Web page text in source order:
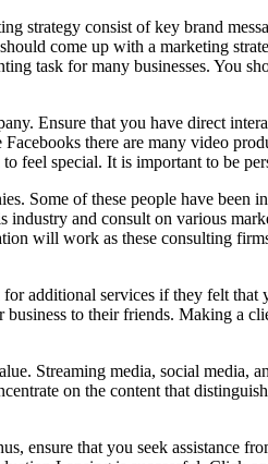
strategy consist of key brand
come up with a marketing
task for many businesses. You
Ensure that you have direct
there are many video
feel special. It is important to be
Some of these people have been
and consult on various
will work as these consulting
additional services if they felt that
to their friends. Making a
Streaming media, social media,
on the content that
ensure that you seek assistance